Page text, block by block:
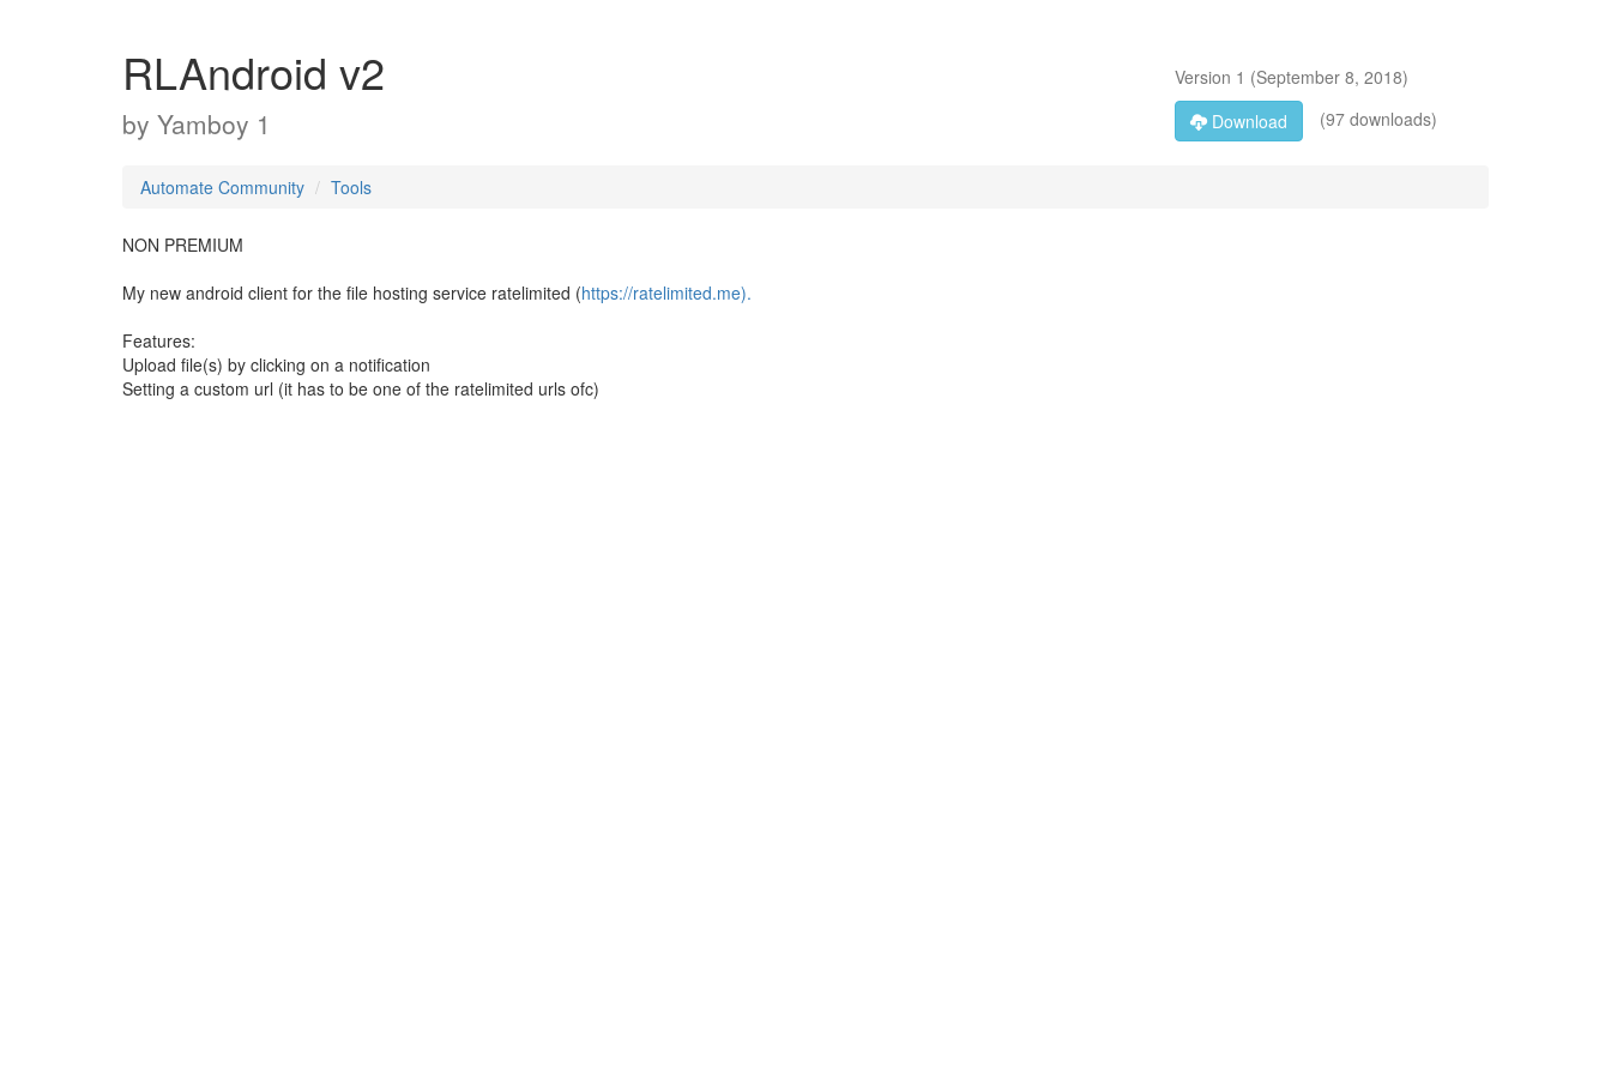
RLAndroid v2
by Yamboy 1
Version 1 (September 8, 2018)
Download
(97 downloads)
Automate Community Tools
NON PREMIUM
My new android client for the file hosting service ratelimited (https://ratelimited.me).
Features:
Upload file(s) by clicking on a notification
Setting a custom url (it has to be one of the ratelimited urls ofc)